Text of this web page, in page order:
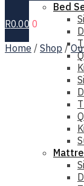
Bed
R0.00 0
Home / Shop /